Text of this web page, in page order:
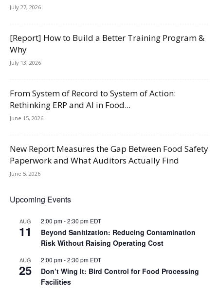
July 27, 2026
[Report] How to Build a Better Training Program &
Why
July 13, 2026
From System of Record to System of Action:
Rethinking ERP and AI in Food...
June 15, 2026
New Report Measures the Gap Between Food Safety
Paperwork and What Auditors Actually Find
June 5, 2026
Upcoming Events
AUG
11
2:00 pm-2:30 pm EDT
Beyond Sanitization: Reducing Contamination
Risk Without Raising Operating Cost
AUG
25
2:00 pm-2:30 pm EDT
Don’t Wing It: Bird Control for Food Processing
Facilities